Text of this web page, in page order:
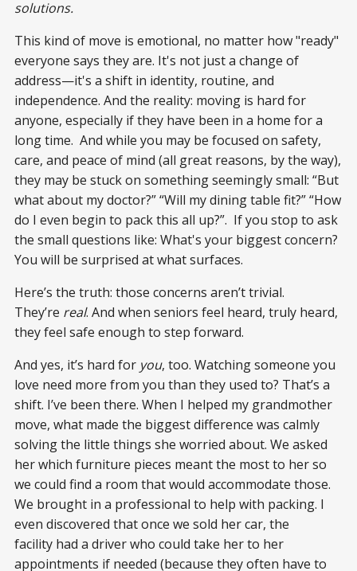
solutions.
This kind of move is emotional, no matter how "ready"
everyone says they are. It's not just a change of
address—it's a shift in identity, routine, and
independence. And the reality: moving is hard for
anyone, especially if they have been in a home for a
long time. And while you may be focused on safety,
care, and peace of mind (all great reasons, by the way),
they may be stuck on something seemingly small: “But
what about my doctor?” “Will my dining table fit?” “How
do I even begin to pack this all up?”. If you stop to ask
the small questions like: What's your biggest concern?
You will be surprised at what surfaces.
Here’s the truth: those concerns aren’t trivial.
They’re real. And when seniors feel heard, truly heard,
they feel safe enough to step forward.
And yes, it’s hard for you, too. Watching someone you
love need more from you than they used to? That’s a
shift. I’ve been there. When I helped my grandmother
move, what made the biggest difference was calmly
solving the little things she worried about. We asked
her which furniture pieces meant the most to her so
we could find a room that would accommodate those.
We brought in a professional to help with packing. I
even discovered that once we sold her car, the
facility had a driver who could take her to her
appointments if needed (because they often have to